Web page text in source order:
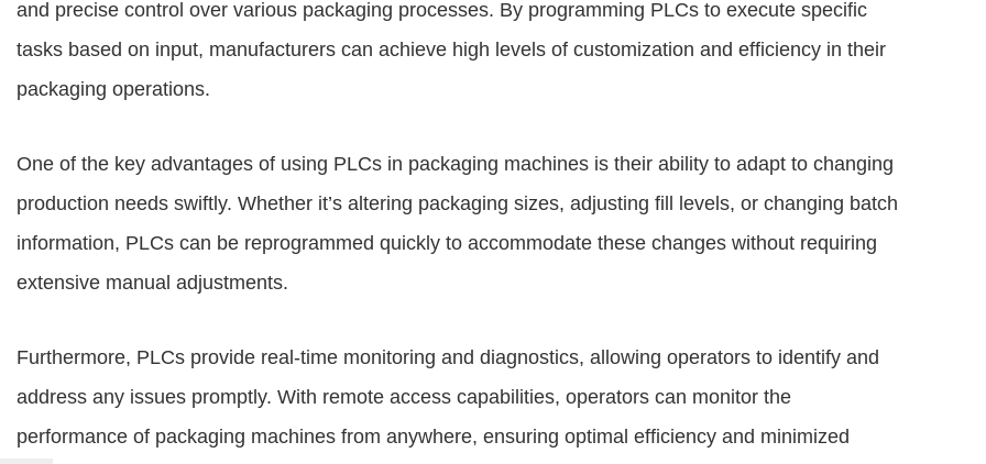
and precise control over various packaging processes. By programming PLCs to execute specific
tasks based on input, manufacturers can achieve high levels of customization and efficiency in their
packaging operations.
One of the key advantages of using PLCs in packaging machines is their ability to adapt to changing
production needs swiftly. Whether it’s altering packaging sizes, adjusting fill levels, or changing batch
information, PLCs can be reprogrammed quickly to accommodate these changes without requiring
extensive manual adjustments.
Furthermore, PLCs provide real-time monitoring and diagnostics, allowing operators to identify and
address any issues promptly. With remote access capabilities, operators can monitor the
performance of packaging machines from anywhere, ensuring optimal efficiency and minimized